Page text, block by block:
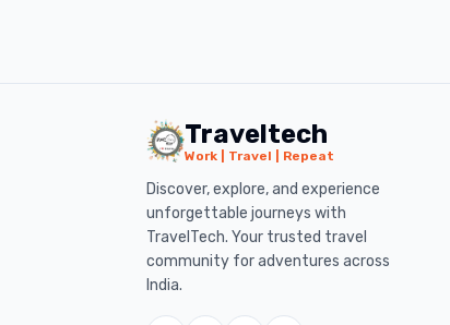
Traveltech
Work | Travel | Repeat
Discover, explore, and experience
unforgettable journeys with
TravelTech. Your trusted travel
community for adventures across
India.